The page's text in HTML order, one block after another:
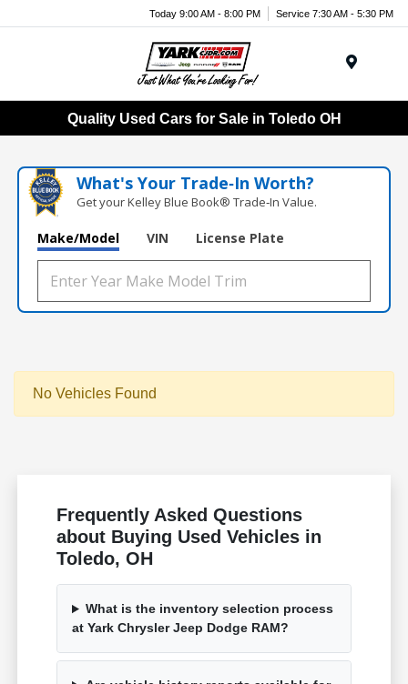
Today 9:00 AM - 8:00 PM Service 7:30 AM - 5:30 PM
Quality Used Cars for Sale in Toledo OH
What's Your Trade‑In Worth?
Get your Kelley Blue Book® Trade‑In Value.
Make/Model VIN License Plate
No Vehicles Found
Frequently Asked Questions
about Buying Used Vehicles in
Toledo, OH
What is the inventory selection process
at Yark Chrysler Jeep Dodge RAM?